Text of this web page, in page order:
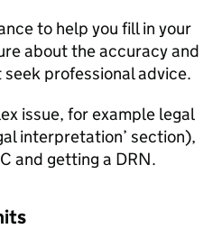
to help you fill in your
about the accuracy and
professional advice.
issue, for example legal
interpretation’ section),
and getting a DRN.